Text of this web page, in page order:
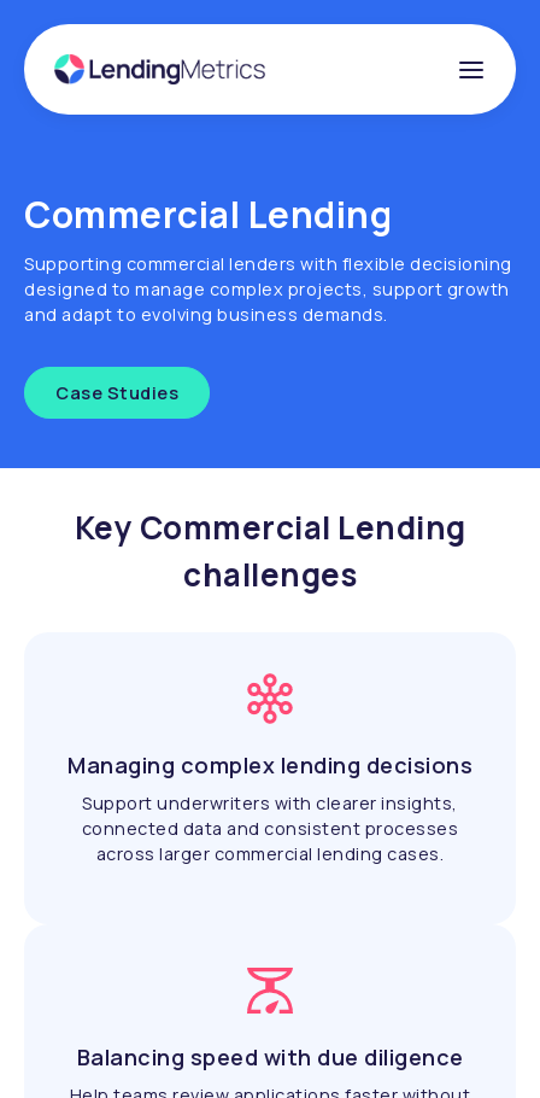
Commercial Lending
Supporting commercial lenders with flexible decisioning
designed to manage complex projects, support growth
and adapt to evolving business demands.
Case Studies
Key Commercial Lending
challenges
Managing complex lending decisions
Support underwriters with clearer insights,
connected data and consistent processes
across larger commercial lending cases.
Balancing speed with due diligence